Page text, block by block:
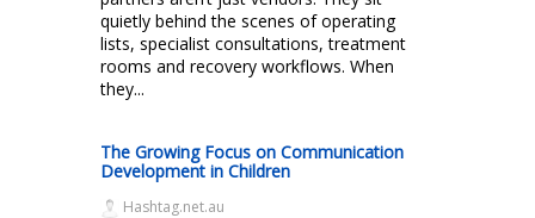
quietly behind the scenes of operating
lists, specialist consultations, treatment
rooms and recovery workflows. When
they...
The Growing Focus on Communication
Development in Children
Hashtag.net.au